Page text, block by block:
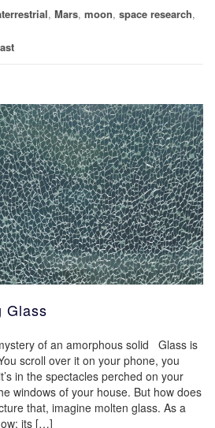
, Mars, moon, space research,
Glass
of an amorphous solid Glass is
scroll over it on your phone, you
in the spectacles perched on your
windows of your house. But how does
that, imagine molten glass. As a
its […]